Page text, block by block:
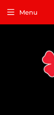
Menu